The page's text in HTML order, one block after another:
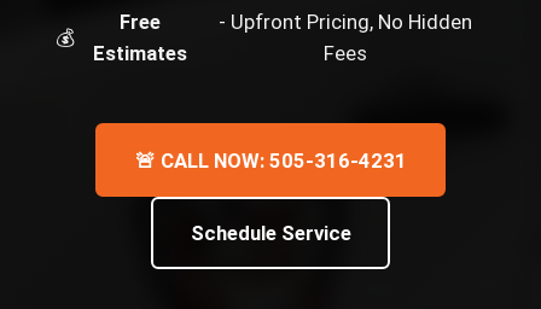
💰
Free
Estimates
- Upfront Pricing, No Hidden
Fees
🚨 CALL NOW: 505-316-4231
Schedule Service